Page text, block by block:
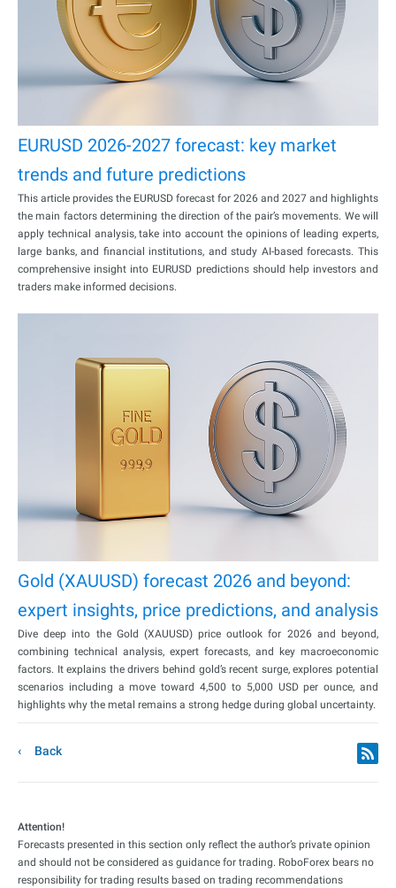
EURUSD 2026-2027 forecast: key market
trends and future predictions
This article provides the EURUSD forecast for 2026 and 2027 and highlights
the main factors determining the direction of the pair’s movements. We will
apply technical analysis, take into account the opinions of leading experts,
large banks, and financial institutions, and study AI-based forecasts. This
comprehensive insight into EURUSD predictions should help investors and
traders make informed decisions.
Gold (XAUUSD) forecast 2026 and beyond:
expert insights, price predictions, and analysis
Dive deep into the Gold (XAUUSD) price outlook for 2026 and beyond,
combining technical analysis, expert forecasts, and key macroeconomic
factors. It explains the drivers behind gold’s recent surge, explores potential
scenarios including a move toward 4,500 to 5,000 USD per ounce, and
highlights why the metal remains a strong hedge during global uncertainty.
Back
Attention!
Forecasts presented in this section only reflect the author’s private opinion
and should not be considered as guidance for trading. RoboForex bears no
responsibility for trading results based on trading recommendations